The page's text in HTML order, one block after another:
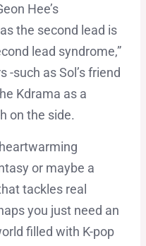
Hee’s
the second lead is
lead syndrome,”
-such as Sol’s friend
Kdrama as a
on the side.
or maybe a
tackles real
you just need an
filled with K-pop